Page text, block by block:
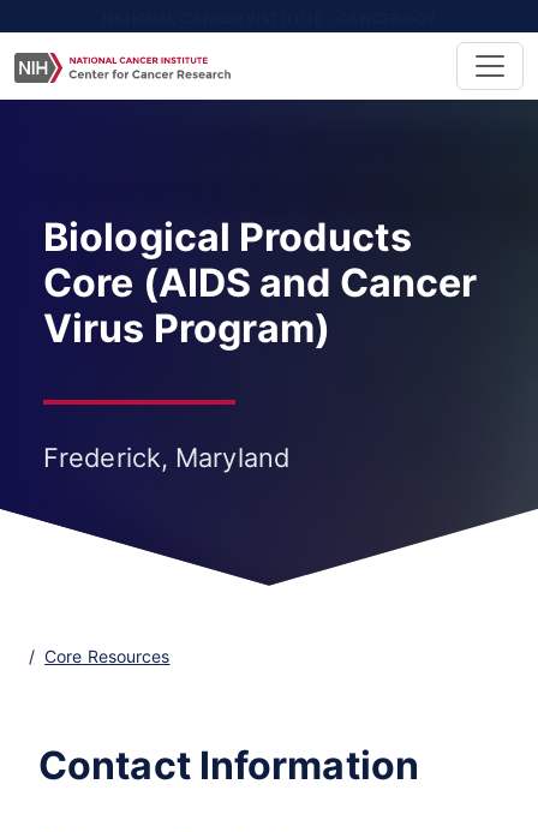
Biological Products
Core (AIDS and Cancer
Virus Program)
Frederick, Maryland
Core Resources
Contact Information